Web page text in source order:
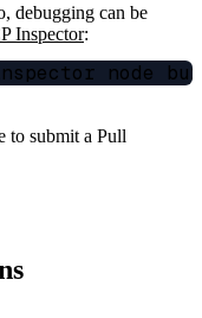
debugging can be
Inspector:
to submit a Pull